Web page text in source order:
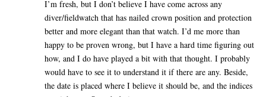
I’m fresh, but I don’t believe I have come across any
diver/fieldwatch that has nailed crown position and protection
better and more elegant than that watch. I’d me more than
happy to be proven wrong, but I have a hard time figuring out
how, and I do have played a bit with that thought. I probably
would have to see it to understand it if there are any. Beside,
the date is placed where I believe it should be, and the indices